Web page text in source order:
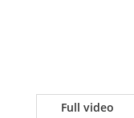
Full video